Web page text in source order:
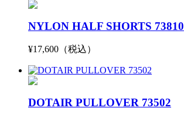
NYLON HALF SHORTS 73810
¥17,600（税込）
DOTAIR PULLOVER 73502